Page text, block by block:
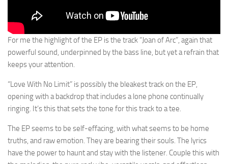
For me the highlight of the EP is the track “Joan of Arc”, again that
powerful sound, underpinned by the bass line, but yet a refrain that
keeps your attention.
“Love With No Limit” is possibly the bleakest track on the EP,
opening with a backdrop that includes a lone phone continually
ringing. It’s this that sets the tone for this track to a tee.
The EP seems to be self-effacing, with what seems to be home
truths, and raw emotion. They are bearing their souls. The lyrics
have the power to haunt and stay with the listener. Couple this with